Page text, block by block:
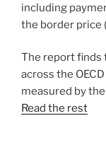
including
the border price
The report finds
across the
measured by
Read the rest